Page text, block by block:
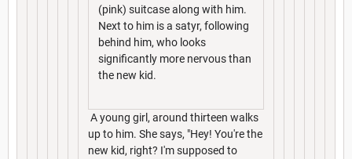
(pink) suitcase along with him.
Next to him is a satyr, following
behind him, who looks
significantly more nervous than
the new kid.
A young girl, around thirteen walks
up to him. She says, "Hey! You're the
new kid, right? I'm supposed to